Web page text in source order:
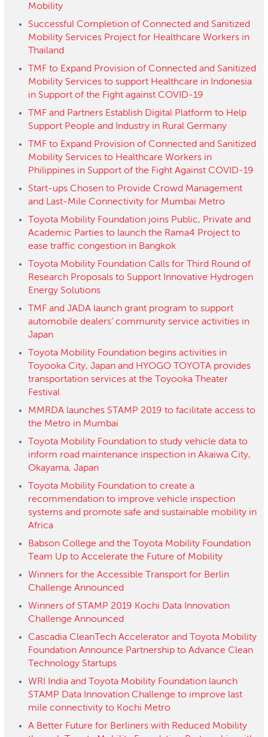
Mobility
Successful Completion of Connected and Sanitized
Mobility Services Project for Healthcare Workers in
Thailand
TMF to Expand Provision of Connected and Sanitized
Mobility Services to support Healthcare in Indonesia
in Support of the Fight against COVID-19
TMF and Partners Establish Digital Platform to Help
Support People and Industry in Rural Germany
TMF to Expand Provision of Connected and Sanitized
Mobility Services to Healthcare Workers in
Philippines in Support of the Fight Against COVID-19
Start-ups Chosen to Provide Crowd Management
and Last-Mile Connectivity for Mumbai Metro
Toyota Mobility Foundation joins Public, Private and
Academic Parties to launch the Rama4 Project to
ease traffic congestion in Bangkok
Toyota Mobility Foundation Calls for Third Round of
Research Proposals to Support Innovative Hydrogen
Energy Solutions
TMF and JADA launch grant program to support
automobile dealers’ community service activities in
Japan
Toyota Mobility Foundation begins activities in
Toyooka City, Japan and HYOGO TOYOTA provides
transportation services at the Toyooka Theater
Festival
MMRDA launches STAMP 2019 to facilitate access to
the Metro in Mumbai
Toyota Mobility Foundation to study vehicle data to
inform road maintenance inspection in Akaiwa City,
Okayama, Japan
Toyota Mobility Foundation to create a
recommendation to improve vehicle inspection
systems and promote safe and sustainable mobility in
Africa
Babson College and the Toyota Mobility Foundation
Team Up to Accelerate the Future of Mobility
Winners for the Accessible Transport for Berlin
Challenge Announced
Winners of STAMP 2019 Kochi Data Innovation
Challenge Announced
Cascadia CleanTech Accelerator and Toyota Mobility
Foundation Announce Partnership to Advance Clean
Technology Startups
WRI India and Toyota Mobility Foundation launch
STAMP Data Innovation Challenge to improve last
mile connectivity to Kochi Metro
A Better Future for Berliners with Reduced Mobility